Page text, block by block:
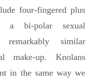
four-fingered plus
a bi-polar sexual
similar
make-up. Knolans
in the same way we